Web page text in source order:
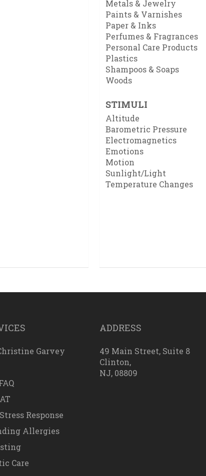
Metals & Jewelry
Paints & Varnishes
Paper & Inks
Perfumes & Fragrances
Personal Care Products
Plastics
Shampoos & Soaps
Woods
STIMULI
Altitude
Barometric Pressure
Electromagnetics
Emotions
Motion
Sunlight/Light
Temperature Changes
Garvey
Response
Allergies
Care
ADDRESS
49 Main Street, Suite 8
Clinton,
NJ, 08809